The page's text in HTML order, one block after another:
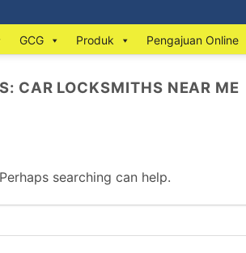
GCG Produk Pengajuan Online
CAR LOCKSMITHS NEAR ME
searching can help.